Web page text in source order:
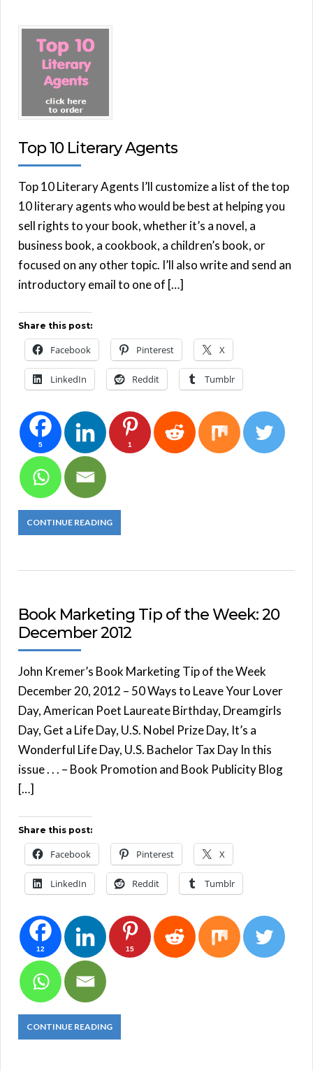
Top 10 Literary Agents
Top 10 Literary Agents I’ll customize a list of the top
10 literary agents who would be best at helping you
sell rights to your book, whether it’s a novel, a
business book, a cookbook, a children’s book, or
focused on any other topic. I’ll also write and send an
introductory email to one of […]
Share this post:
Facebook Pinterest X
LinkedIn Reddit Tumblr
5 1
CONTINUE READING
Book Marketing Tip of the Week: 20
December 2012
John Kremer’s Book Marketing Tip of the Week
December 20, 2012 – 50 Ways to Leave Your Lover
Day, American Poet Laureate Birthday, Dreamgirls
Day, Get a Life Day, U.S. Nobel Prize Day, It’s a
Wonderful Life Day, U.S. Bachelor Tax Day In this
issue . . . – Book Promotion and Book Publicity Blog
[…]
Share this post:
Facebook Pinterest X
LinkedIn Reddit Tumblr
12 15
CONTINUE READING